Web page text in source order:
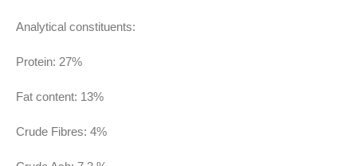
Analytical constituents:
Protein: 27%
Fat content: 13%
Crude Fibres: 4%